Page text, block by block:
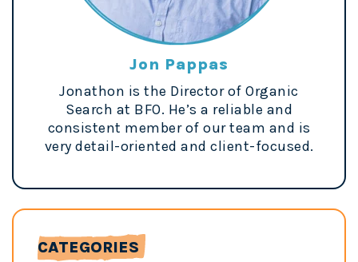
Jon Pappas
Jonathon is the Director of Organic
Search at BFO. He’s a reliable and
consistent member of our team and is
very detail-oriented and client-focused.
CATEGORIES